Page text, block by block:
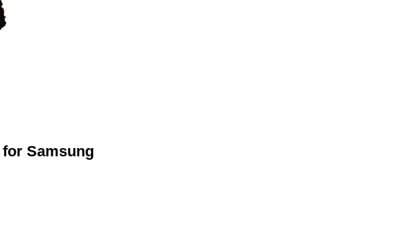
Samsung